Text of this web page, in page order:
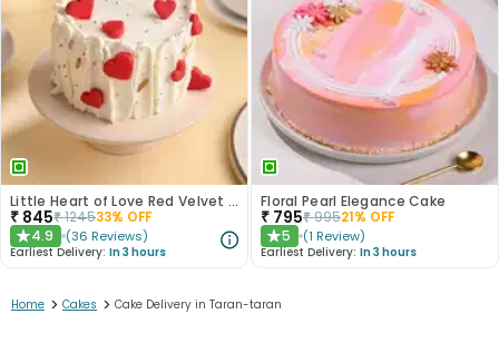
Little Heart of Love Red Velvet Cake
₹ 845₹124533% OFF
★4.9 (36 Reviews)
Earliest Delivery: In 3 hours
Floral Pearl Elegance Cake
₹ 795₹99521% OFF
★5 (1 Review)
Earliest Delivery: In 3 hours
Home > Cakes > Cake Delivery in Taran-taran